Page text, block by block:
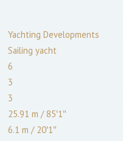
Yachting Developments
Sailing yacht
6
3
3
25.91 m /85′1″
6.1 m /20′1″